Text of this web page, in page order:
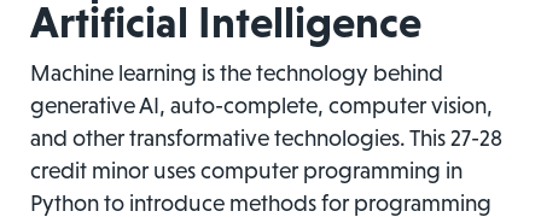
Artificial Intelligence
Machine learning is the technology behind
generative AI, auto-complete, computer vision,
and other transformative technologies. This 27-28
credit minor uses computer programming in
Python to introduce methods for programming